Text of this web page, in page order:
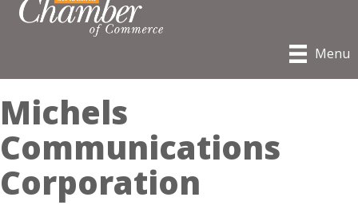
Menu
Michels
Communications
Corporation